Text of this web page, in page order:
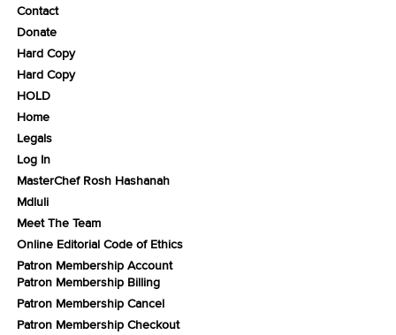
Contact
Donate
Hard Copy
Hard Copy
HOLD
Home
Legals
Log In
MasterChef Rosh Hashanah
Mdluli
Meet The Team
Online Editorial Code of Ethics
Patron Membership Account
Patron Membership Billing
Patron Membership Cancel
Patron Membership Checkout